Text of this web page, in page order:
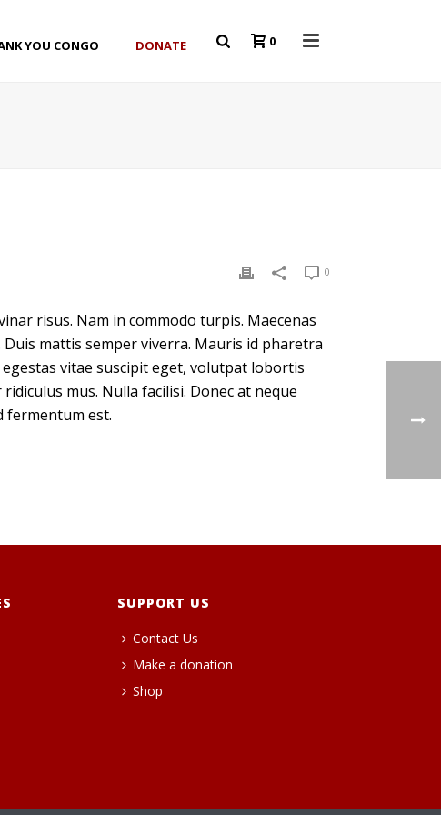
YOU CONGO DONATE 0
0
risus. Nam in commodo turpis. Maecenas
mattis semper viverra. Mauris id pharetra
vitae suscipit eget, volutpat lobortis
mus. Nulla facilisi. Donec at neque
fermentum est.
SUPPORT US
Contact Us
Make a donation
Shop